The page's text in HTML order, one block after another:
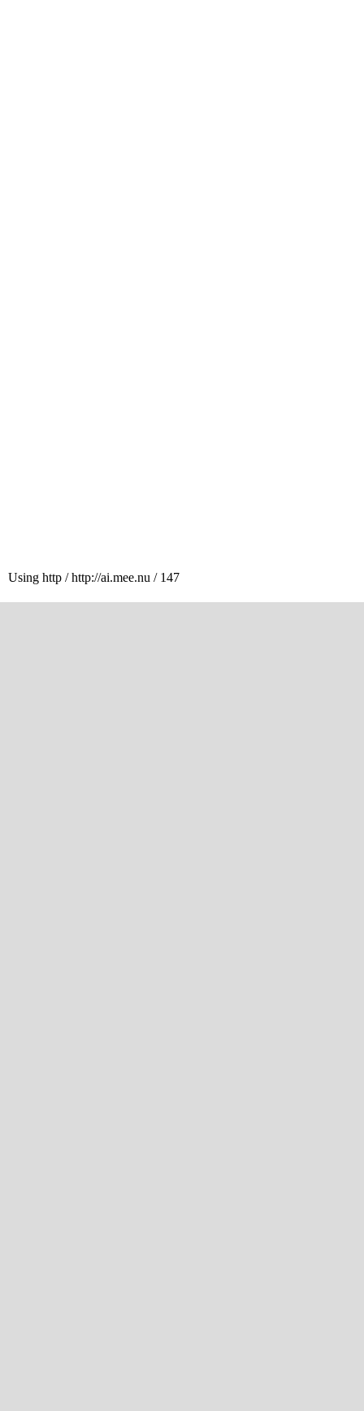
Using http / http://ai.mee.nu / 147